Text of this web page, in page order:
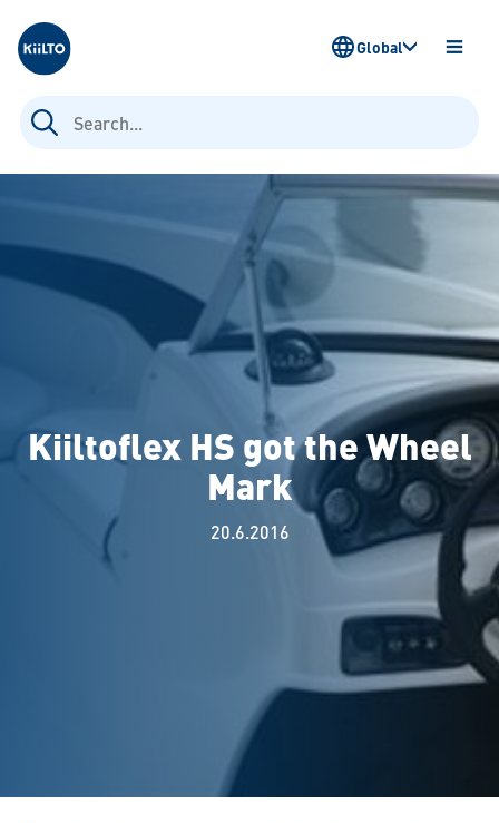
Kiilto
Search
for:
OPEN
Global
Kiiltoflex HS got the Wheel
Mark
20.6.2016